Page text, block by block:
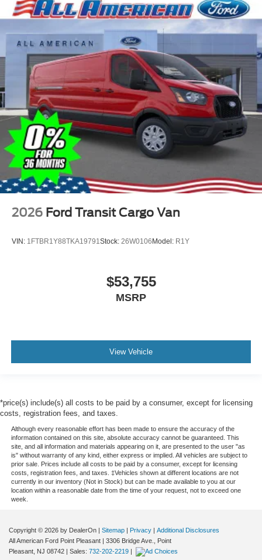
2026 Ford Transit Cargo Van
VIN: 1FTBR1Y88TKA19791Stock: 26W0106 Model: R1Y
$53,755
MSRP
View Vehicle
*price(s) include(s) all costs to be paid by a consumer, except for licensing
costs, registration fees, and taxes.
Although every reasonable effort has been made to ensure the accuracy of the
information contained on this site, absolute accuracy cannot be guaranteed. This
site, and all information and materials appearing on it, are presented to the user "as
is" without warranty of any kind, either express or implied. All vehicles are subject to
prior sale. Prices include all costs to be paid by a consumer, except for licensing
costs, registration fees, and taxes. ‡Vehicles shown at different locations are not
currently in our inventory (Not in Stock) but can be made available to you at our
location within a reasonable date from the time of your request, not to exceed one
week.
Copyright © 2026 by DealerOn | Sitemap | Privacy | Additional Disclosures
All American Ford Point Pleasant | 3306 Bridge Ave.,
Point
Pleasant, NJ 08742 | Sales: 732-202-2219 |